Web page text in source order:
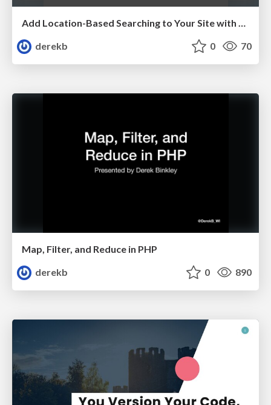
Add Location-Based Searching to Your Site with Elasticsearch
derekb
0 70
Map, Filter, and Reduce in PHP
derekb
0 890